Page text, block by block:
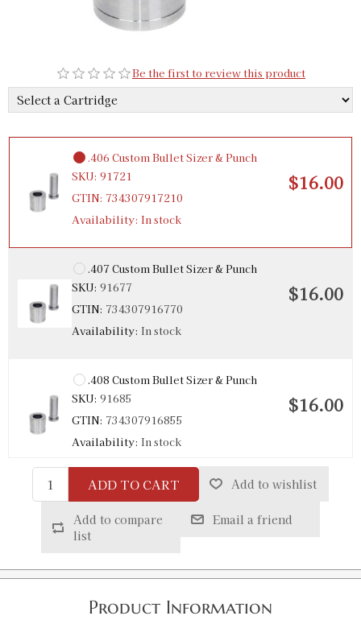
Be the first to review this product
SKU:
91732
GTIN:734307917326
Availability:
$16.00
.406 Custom Bullet Sizer & Punch
SKU: 91721
GTIN: 734307917210
Availability: In stock
$16.00
.407 Custom Bullet Sizer & Punch
SKU: 91677
GTIN: 734307916770
Availability: In stock
$16.00
.408 Custom Bullet Sizer & Punch
SKU: 91685
GTIN: 734307916855
Availability: In stock
$16.00
.409 Custom Bullet Sizer & Punch
GTIN:
734307917128
$16.00
.410 Bullet Sizer & Punch
ADD TO CART Add to wishlist
Add to compare
list
Email a friend
Product Information